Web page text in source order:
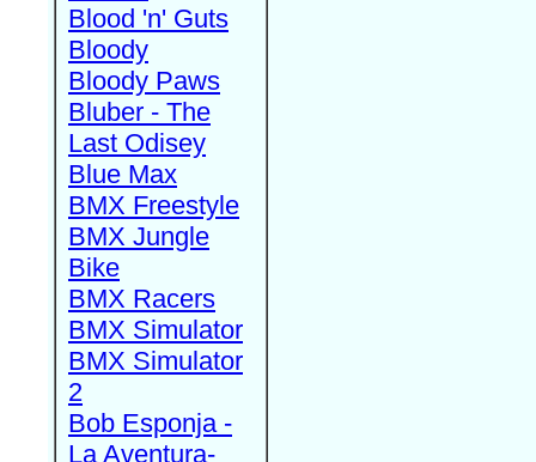
Blood 'n' Guts
Bloody
Bloody Paws
Bluber - The
Last Odisey
Blue Max
BMX Freestyle
BMX Jungle
Bike
BMX Racers
BMX Simulator
BMX Simulator
2
Bob Esponja -
La Aventura-